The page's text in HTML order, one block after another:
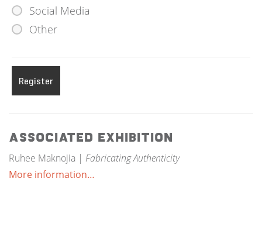
Social Media
Other
Associated Exhibition
Ruhee Maknojia | Fabricating Authenticity
More information…